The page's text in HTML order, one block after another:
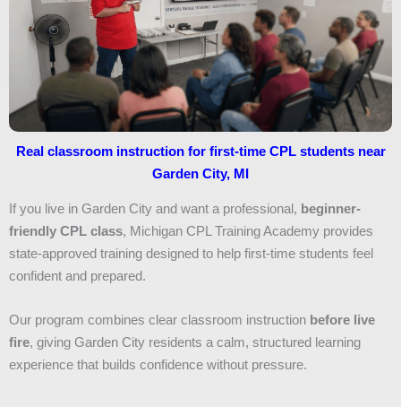
Real classroom instruction for first-time CPL students near
Garden City, MI
If you live in Garden City and want a professional, beginner-
friendly CPL class, Michigan CPL Training Academy provides
state-approved training designed to help first-time students feel
confident and prepared.
Our program combines clear classroom instruction before live
fire, giving Garden City residents a calm, structured learning
experience that builds confidence without pressure.